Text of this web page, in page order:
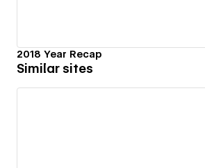
2018 Year Recap
Similar sites